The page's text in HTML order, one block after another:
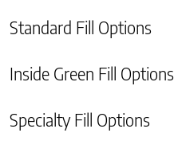
Standard Fill Options
Inside Green Fill Options
Specialty Fill Options